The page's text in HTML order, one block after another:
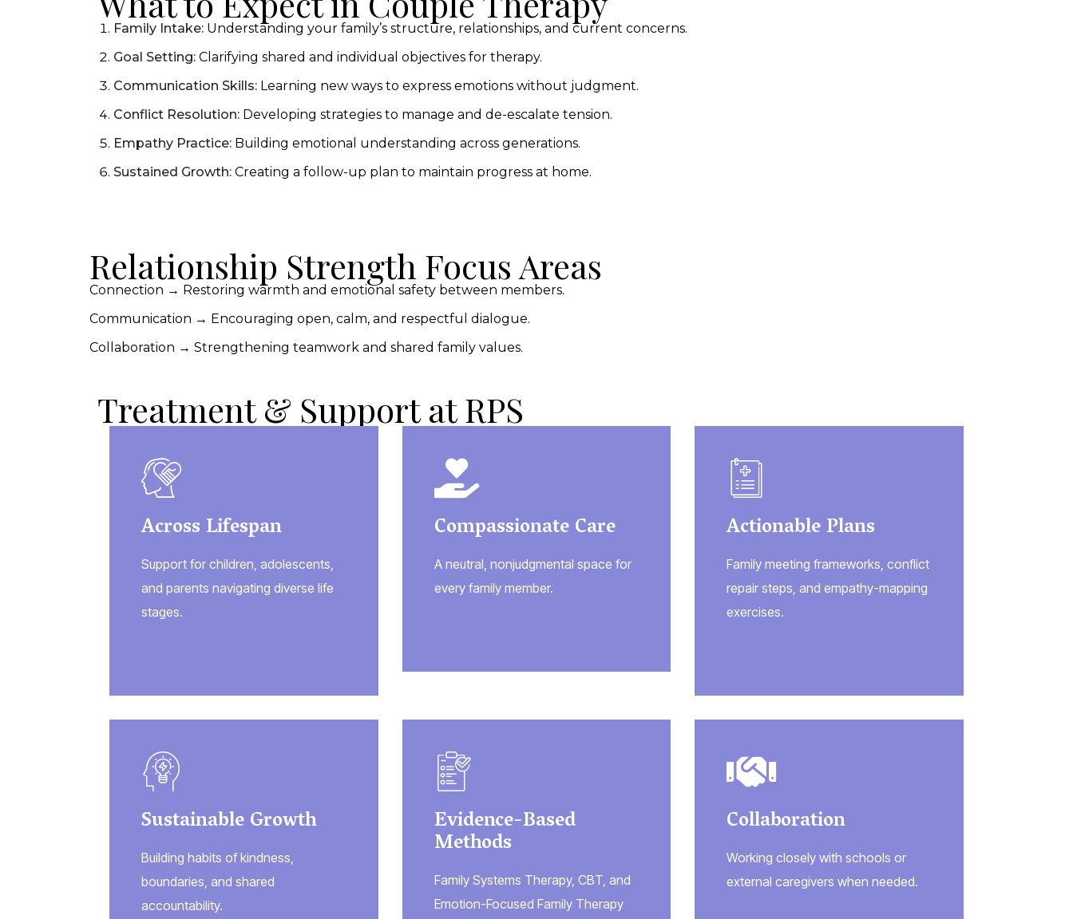
Family Intake: Understanding your family’s structure, relationships, and current concerns.
Goal Setting: Clarifying shared and individual objectives for therapy.
Communication Skills: Learning new ways to express emotions without judgment.
Conflict Resolution: Developing strategies to manage and de-escalate tension.
Empathy Practice: Building emotional understanding across generations.
Sustained Growth: Creating a follow-up plan to maintain progress at home.
Relationship Strength Focus Areas
Connection → Restoring warmth and emotional safety between members.
Communication → Encouraging open, calm, and respectful dialogue.
Collaboration → Strengthening teamwork and shared family values.
Treatment & Support at RPS
Across Lifespan
Support for children, adolescents,
and parents navigating diverse life
stages.
Compassionate Care
A neutral, nonjudgmental space for
every family member.
Actionable Plans
Family meeting frameworks, conflict
repair steps, and empathy-mapping
exercises.
Sustainable Growth
Building habits of kindness,
boundaries, and shared
accountability.
Evidence-Based
Methods
Family Systems Therapy, CBT, and
Emotion-Focused Family Therapy
Collaboration
Working closely with schools or
external caregivers when needed.